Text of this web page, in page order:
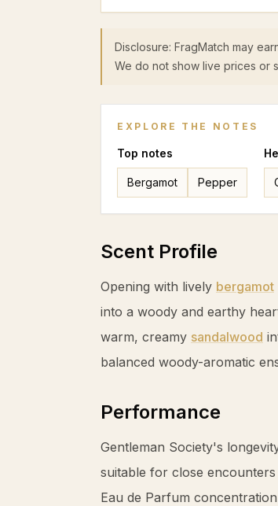
Disclosure: FragMatch may
We do not show live prices or
EXPLORE THE NOTES
Top notes
Bergamot Pepper
Scent Profile
Opening with lively bergamot
into a woody and earthy
warm, creamy sandalwood
balanced woody-aromatic
Performance
Gentleman Society's
suitable for close
Eau de Parfum